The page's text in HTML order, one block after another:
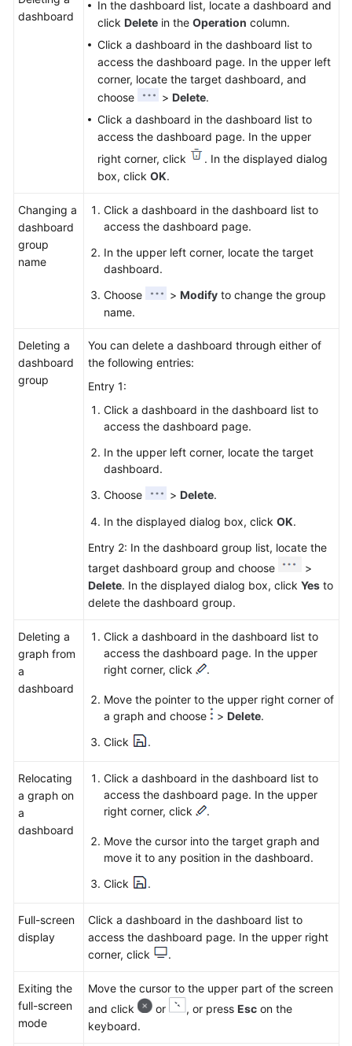
dashboard
In the dashboard list, locate a dashboard and
click Delete in the Operation column.
Click a dashboard in the dashboard list to
access the dashboard page. In the upper left
corner, locate the target dashboard, and
choose
> Delete.
Click a dashboard in the dashboard list to
access the dashboard page. In the upper
right corner, click
. In the displayed dialog
box, click OK.
Changing a
dashboard
group
name
Click a dashboard in the dashboard list to
access the dashboard page.
In the upper left corner, locate the target
dashboard.
Choose
> Modify to change the group
name.
Deleting a
dashboard
group
You can delete a dashboard through either of
the following entries:
Entry 1:
Click a dashboard in the dashboard list to
access the dashboard page.
In the upper left corner, locate the target
dashboard.
Choose
> Delete.
In the displayed dialog box, click OK.
Entry 2: In the dashboard group list, locate the
target dashboard group and choose
>
Delete. In the displayed dialog box, click Yes to
delete the dashboard group.
Deleting a
graph from
a
dashboard
Click a dashboard in the dashboard list to
access the dashboard page. In the upper
right corner, click
.
Move the pointer to the upper right corner of
a graph and choose
> Delete.
Click
.
Relocating
a graph on
a
dashboard
Click a dashboard in the dashboard list to
access the dashboard page. In the upper
right corner, click
.
Move the cursor into the target graph and
move it to any position in the dashboard.
Click
.
Full-screen
display
Click a dashboard in the dashboard list to
access the dashboard page. In the upper right
corner, click
.
Exiting the
full-screen
mode
Move the cursor to the upper part of the screen
and click
or , or press Escon the
keyboard.